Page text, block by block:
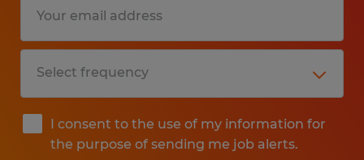
I consent to the use of my information for
the purpose of sending me job alerts.